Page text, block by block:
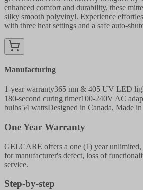
enhanced comfort and durability, these
silky smooth polyvinyl. Experience
with three heat settings and a safe auto-
Manufacturing
1-year warranty365 nm & 405 UV LED
180-second curing timer100-240V AC
bulbs54 wattsDesigned in Canada, Made
One Year Warranty
GELCARE offers a one (1) year
for manufacturer's defect, loss of
service.
Step-by-step